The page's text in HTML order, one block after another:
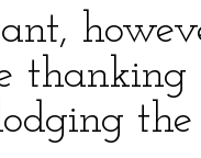
thanking